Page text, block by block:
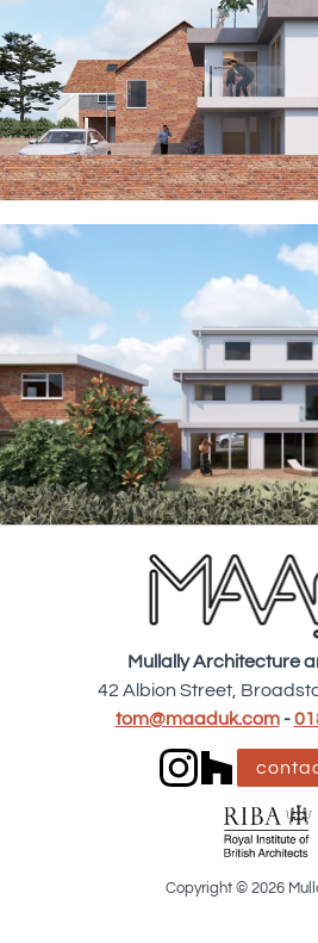
Mullally Architecture
42 Albion Street,
tom@maaduk.com-
Copyright © 2026